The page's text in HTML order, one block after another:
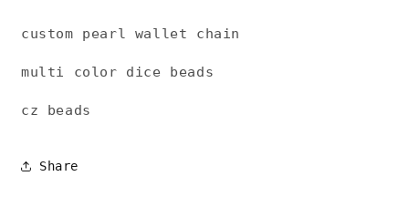
custom pearl wallet chain
multi color dice beads
cz beads
Share